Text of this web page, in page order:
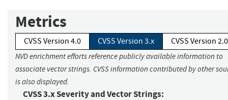
Metrics
CVSS Version 4.0 CVSS Version 3.x CVSS Version 2.0
NVD enrichment efforts reference publicly available information to
associate vector strings. CVSS information contributed by other
is also displayed.
CVSS 3.x Severity and Vector Strings: